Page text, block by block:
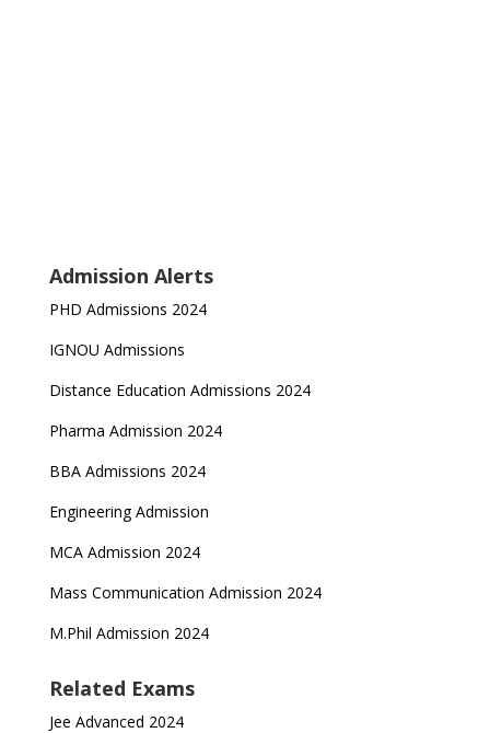
Admission Alerts
PHD Admissions 2024
IGNOU Admissions
Distance Education Admissions 2024
Pharma Admission 2024
BBA Admissions 2024
Engineering Admission
MCA Admission 2024
Mass Communication Admission 2024
M.Phil Admission 2024
Related Exams
Jee Advanced 2024